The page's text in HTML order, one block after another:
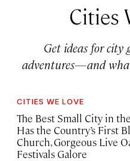
Cities
Get ideas for city
adventures—and
CITIES WE LOVE
The Best Small City in
Has the Country’s First
Church, Gorgeous Live
Festivals Galore